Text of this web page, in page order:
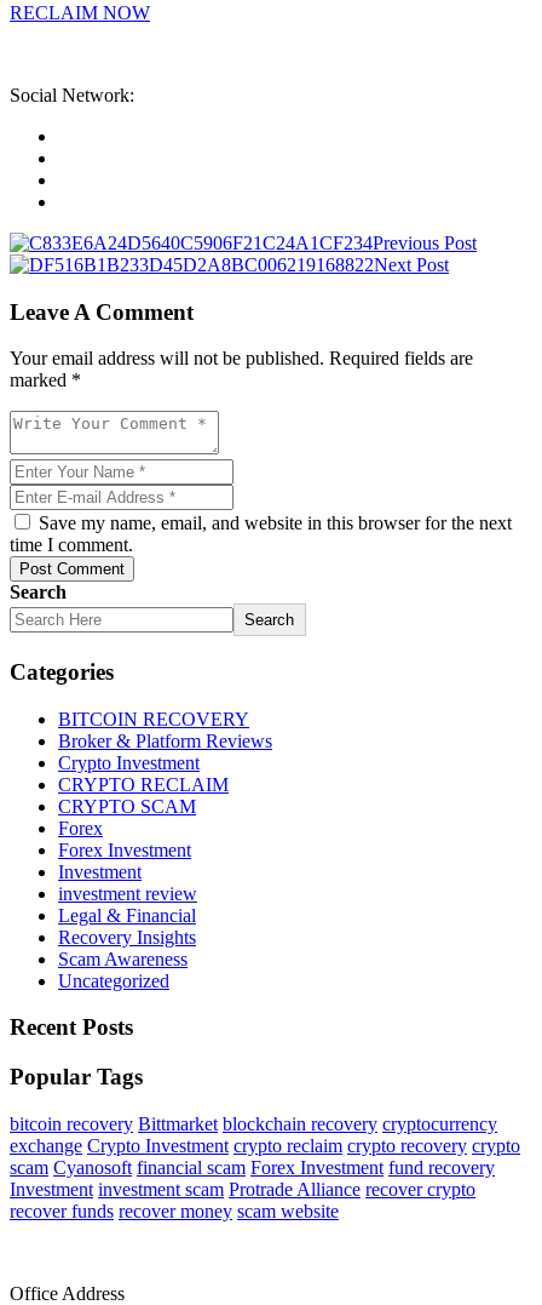
RECLAIM NOW
Social Network:
Previous Post
Next Post
Leave A Comment
Your email address will not be published. Required fields are
marked *
Save my name, email, and website in this browser for the next
time I comment.
Post Comment
Search
Search
Categories
BITCOIN RECOVERY
Broker & Platform Reviews
Crypto Investment
CRYPTO RECLAIM
CRYPTO SCAM
Forex
Forex Investment
Investment
investment review
Legal & Financial
Recovery Insights
Scam Awareness
Uncategorized
Recent Posts
Popular Tags
bitcoin recovery Bittmarket blockchain recovery cryptocurrency
exchange Crypto Investment crypto reclaim crypto recovery crypto
scam Cyanosoft financial scam Forex Investment fund recovery
Investment investment scam Protrade Alliance recover crypto
recover funds recover money scam website
Office Address